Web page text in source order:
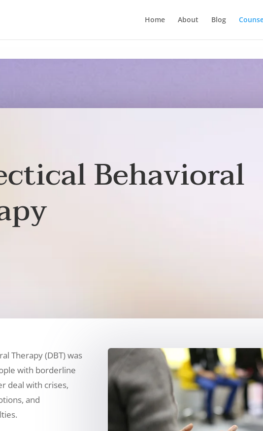
Home About Blog
Behavioral
Therapy (DBT) was
with borderline
deal with crises,
and